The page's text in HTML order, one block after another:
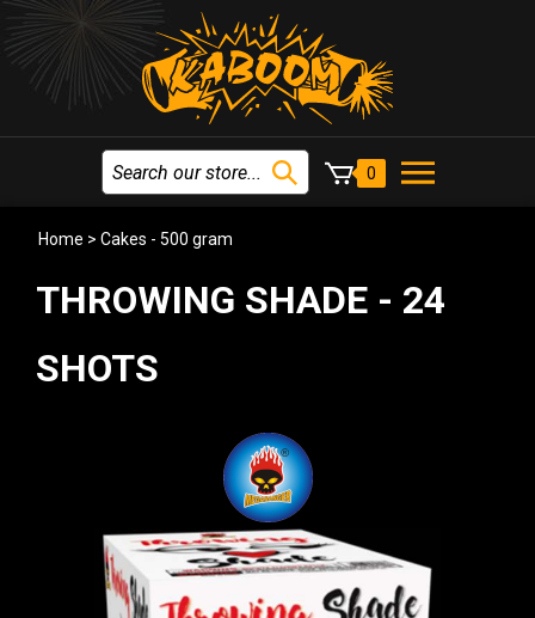
0
Home > Cakes - 500 gram
THROWING SHADE - 24
SHOTS